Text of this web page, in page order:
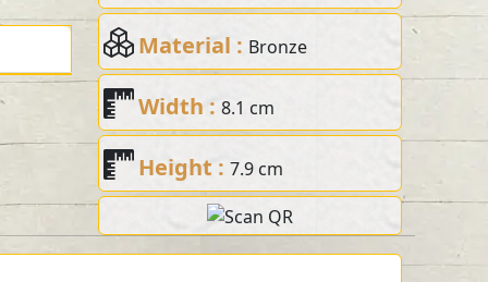
Material : Bronze
Width :8.1 cm
Height :7.9 cm